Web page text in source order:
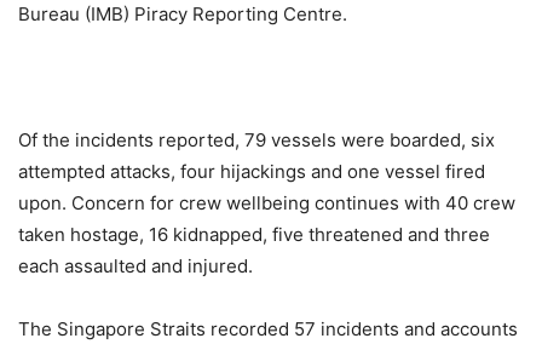
Bureau (IMB) Piracy Reporting Centre.
Of the incidents reported, 79 vessels were boarded, six
attempted attacks, four hijackings and one vessel fired
upon. Concern for crew wellbeing continues with 40 crew
taken hostage, 16 kidnapped, five threatened and three
each assaulted and injured.
The Singapore Straits recorded 57 incidents and accounts